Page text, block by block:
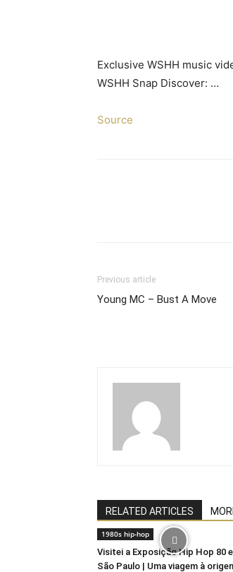
Exclusive WSHH music
WSHH Snap Discover: …
Source
Previous article
Young MC – Bust A Move
RELATED ARTICLES
1980s hip-hop
Visitei a Exposição Hip Hop 80
São Paulo | Uma viagem à